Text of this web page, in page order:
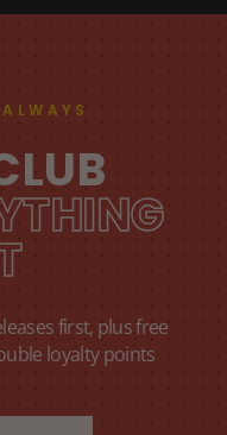
first, plus free
loyalty points